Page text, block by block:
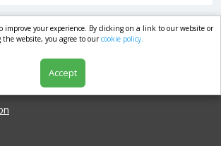
improve your experience. By clicking on a link to our website or
the website, you agree to ourcookie policy.
Accept